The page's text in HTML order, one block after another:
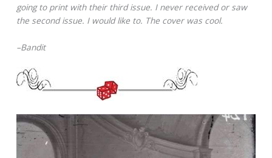
going to print with their third issue. I never received or saw
the second issue. I would like to. The cover was cool.
–Bandit